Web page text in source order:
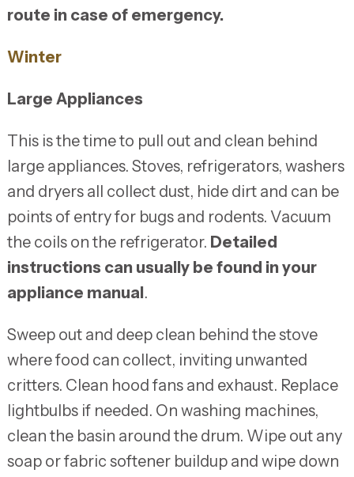
route in case of emergency.
Winter
Large Appliances
This is the time to pull out and clean behind
large appliances. Stoves, refrigerators, washers
and dryers all collect dust, hide dirt and can be
points of entry for bugs and rodents. Vacuum
the coils on the refrigerator. Detailed
instructions can usually be found in your
appliance manual.
Sweep out and deep clean behind the stove
where food can collect, inviting unwanted
critters. Clean hood fans and exhaust. Replace
lightbulbs if needed. On washing machines,
clean the basin around the drum. Wipe out any
soap or fabric softener buildup and wipe down